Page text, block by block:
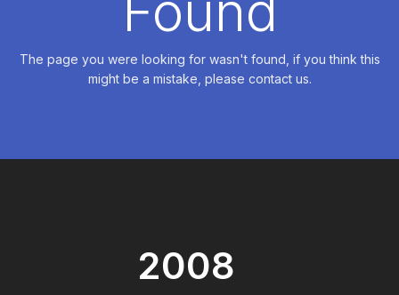
The page you were looking for wasn't found, if you think this
might be a mistake, please contact us.
2008